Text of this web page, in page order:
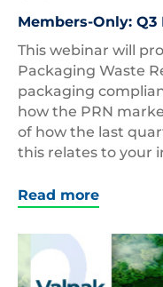
Members-Only:
This webinar will
Packaging Waste
packaging
how the PRN
of how the last
this relates to your
Read more